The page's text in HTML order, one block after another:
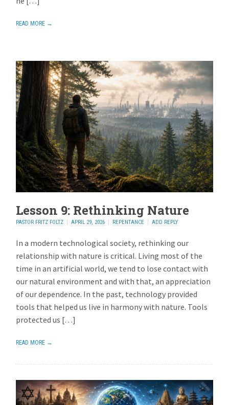
READ MORE →
Lesson 9: Rethinking Nature
PASTOR FRITZ FOLTZ APRIL 29, 2026 REPENTANCE ADD REPLY
In a modern technological society, rethinking our
relationship with nature is critical. Living most of the
time in an artificial world, we tend to lose contact with
our natural environment and with that, an appreciation
of our dependence. In the past, technology provided
tools that helped us live in harmony with nature. Tools
protected us […]
READ MORE →